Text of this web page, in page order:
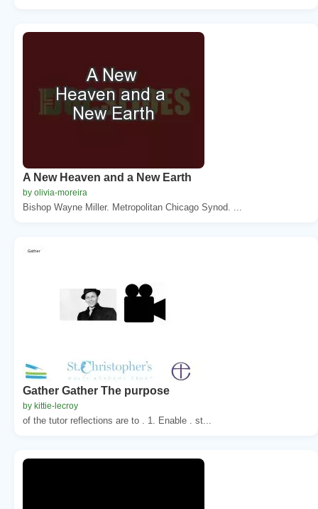
A New Heaven and a New Earth
by olivia-moreira
Bishop Wayne Miller. Metropolitan Chicago Synod. ...
Gather Gather The purpose
by kittie-lecroy
of the tutor reflections are to . 1. Enable . st...